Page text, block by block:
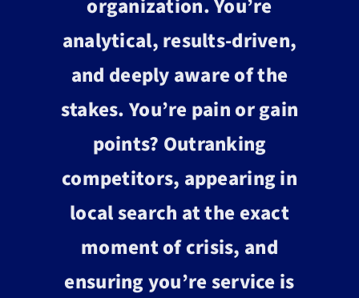
organization. You’re
analytical, results-driven,
and deeply aware of the
stakes. You’re pain or gain
points? Outranking
competitors, appearing in
local search at the exact
moment of crisis, and
ensuring you’re service is